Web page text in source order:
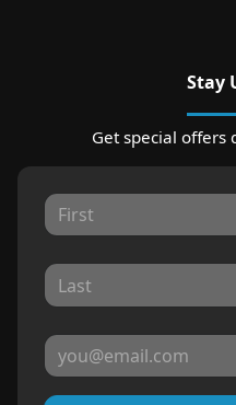
Stay
Get special offers